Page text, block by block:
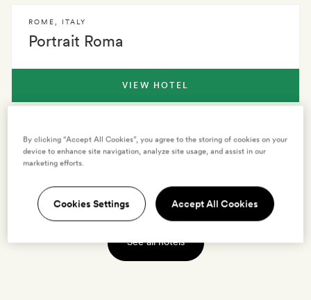
Portrait Roma
ROME ITALY
VIEW HOTEL
Crossing Condotti
VIEW HOTEL
See all hotels
By clicking “Accept All Cookies”, you agree to the storing of cookies on your
device to enhance site navigation, analyze site usage, and assist in our
marketing efforts.
Cookies Settings Accept All Cookies